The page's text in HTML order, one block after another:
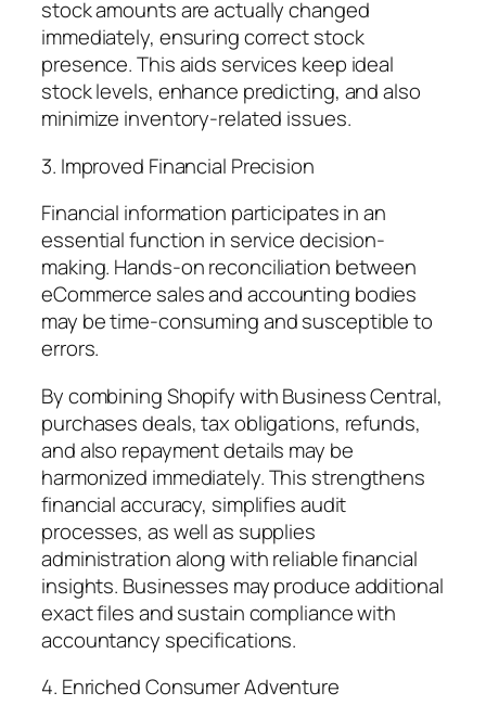
stock amounts are actually changed
immediately, ensuring correct stock
presence. This aids services keep ideal
stock levels, enhance predicting, and also
minimize inventory-related issues.
3. Improved Financial Precision
Financial information participates in an
essential function in service decision-
making. Hands-on reconciliation between
eCommerce sales and accounting bodies
may be time-consuming and susceptible to
errors.
By combining Shopify with Business Central,
purchases deals, tax obligations, refunds,
and also repayment details may be
harmonized immediately. This strengthens
financial accuracy, simplifies audit
processes, as well as supplies
administration along with reliable financial
insights. Businesses may produce additional
exact files and sustain compliance with
accountancy specifications.
4. Enriched Consumer Adventure